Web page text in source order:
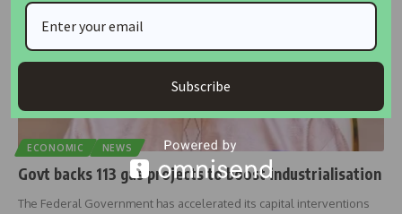
ECONOMIC NEWS
Govt backs 113 gas projects to boost industrialisation
The Federal Government has accelerated its capital interventions
Subscribe